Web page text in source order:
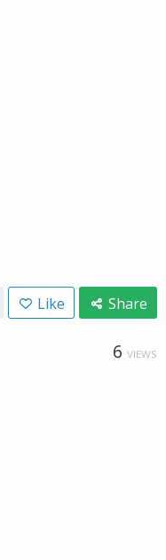
Like Share
6 VIEWS